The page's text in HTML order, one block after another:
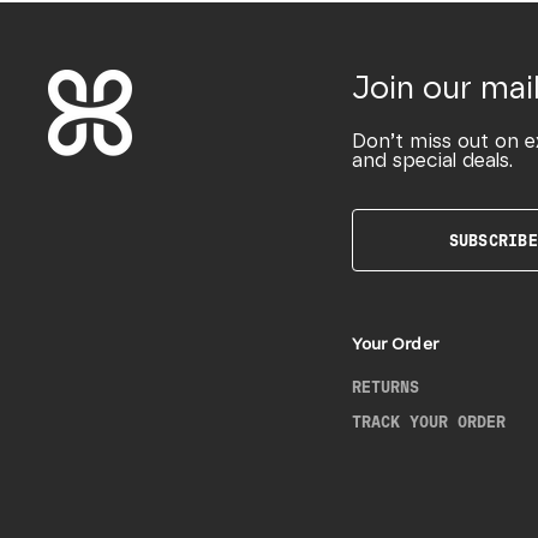
Join our
Don’t miss out on
and special deals.
SUBSCRIBE
Your Order
RETURNS
TRACK YOUR ORDER